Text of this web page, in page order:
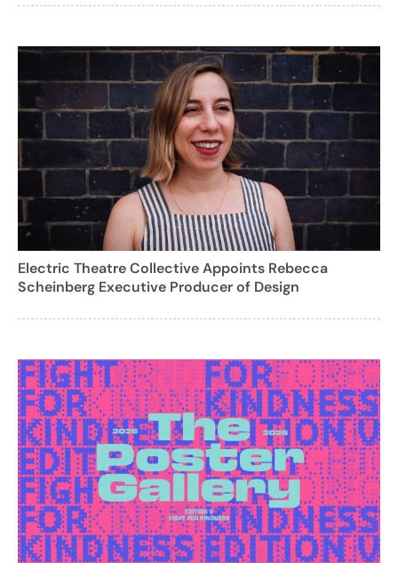
Electric Theatre Collective Appoints Rebecca
Scheinberg Executive Producer of Design